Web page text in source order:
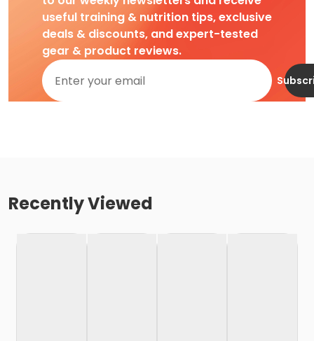
useful training & nutrition tips, exclusive
deals & discounts, and expert-tested
gear & product reviews.
Recently Viewed